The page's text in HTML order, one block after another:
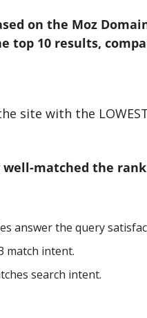
on the Moz
top 10 results,
site with the
well-matched the
answer the query
match intent.
search intent.